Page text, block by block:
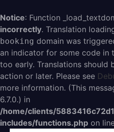
Notice: Function
incorrectly. Translation
booking domain was
an indicator for some code in
too early. Translations should
action or later. Please see
more information. (This
6.7.0.) in
/home/clients/
includes/functions.php on
au
contenu